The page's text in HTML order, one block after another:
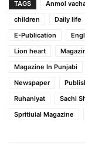
TAGS Anmol
children
Daily life
E-Publication
Lion heart
Magazine In Punjabi
Newspaper
Ruhaniyat
Sachi
Spritiuial Magazine